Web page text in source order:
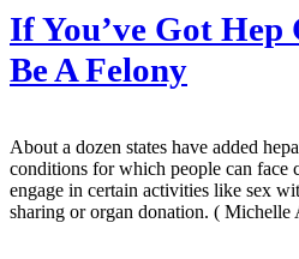
If You’ve Got
Be A Felony
About a dozen states have added
conditions for which people can face
engage in certain activities like sex
sharing or organ donation. ( Michelle